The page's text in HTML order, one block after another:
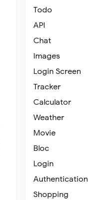
Todo
API
Chat
Images
Login Screen
Tracker
Calculator
Weather
Movie
Bloc
Login
Authentication
Shopping